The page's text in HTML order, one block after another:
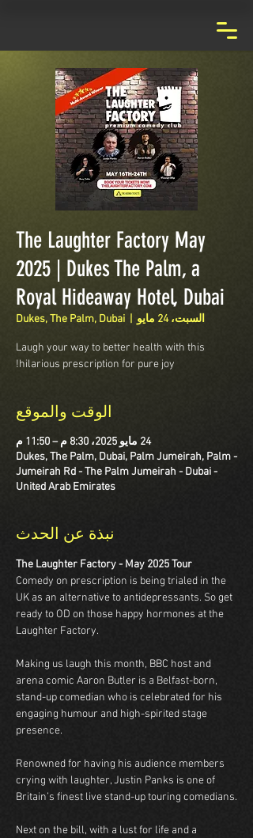
The Laughter Factory May
2025 | Dukes The Palm, a
Royal Hideaway Hotel, Dubai
السبت، 24 مايو Dukes, The Palm, Dubai
Laugh your way to better health with this
hilarious prescription for pure joy!
الوقت والموقع
24 مايو 2025، 8:30 م – 11:50 م
Dukes, The Palm, Dubai, Palm Jumeirah, Palm -
Jumeirah Rd - The Palm Jumeirah - Dubai -
United Arab Emirates
نبذة عن الحدث
The Laughter Factory - May 2025 Tour
Comedy on prescription is being trialed in the
UK as an alternative to antidepressants. So get
ready to OD on those happy hormones at the
Laughter Factory.
Making us laugh this month, BBC host and
arena comic Aaron Butler is a Belfast-born,
stand-up comedian who is celebrated for his
engaging humour and high-spirited stage
presence.
Renowned for having his audience members
crying with laughter, Justin Panks is one of
Britain’s finest live stand-up touring comedians.
Next on the bill, with a lust for life and a